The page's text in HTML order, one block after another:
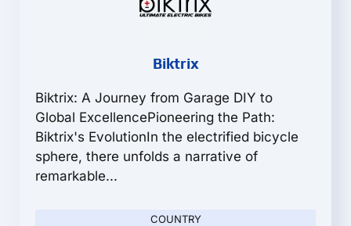
Biktrix
Biktrix: A Journey from Garage DIY to
Global ExcellencePioneering the Path:
Biktrix's EvolutionIn the electrified bicycle
sphere, there unfolds a narrative of
remarkable...
COUNTRY